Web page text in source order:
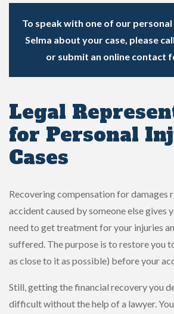
To speak with one of our
Selma about your case, please call
or submit an online contact
Legal
for Personal
Cases
Recovering compensation for damages
accident caused by someone else gives
need to get treatment for your injuries
suffered. The purpose is to restore you
as close to it as possible) before your
Still, getting the financial recovery you
difficult without the help of a lawyer.